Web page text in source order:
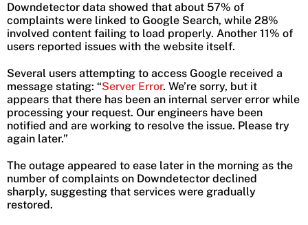
Downdetector data showed that about 57% of
complaints were linked to Google Search, while 28%
involved content failing to load properly. Another 11% of
users reported issues with the website itself.
Several users attempting to access Google received a
message stating: “Server Error. We’re sorry, but it
appears that there has been an internal server error while
processing your request. Our engineers have been
notified and are working to resolve the issue. Please try
again later.”
The outage appeared to ease later in the morning as the
number of complaints on Downdetector declined
sharply, suggesting that services were gradually
restored.